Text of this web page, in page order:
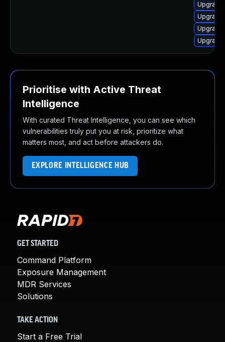
Prioritise with Active Threat
Intelligence
With curated Threat Intelligence, you can see which
vulnerabilities truly put you at risk, prioritize what
matters most, and act before attackers do.
EXPLORE INTELLIGENCE HUB
GET STARTED
Command Platform
Exposure Management
MDR Services
Solutions
TAKE ACTION
Start a Free Trial